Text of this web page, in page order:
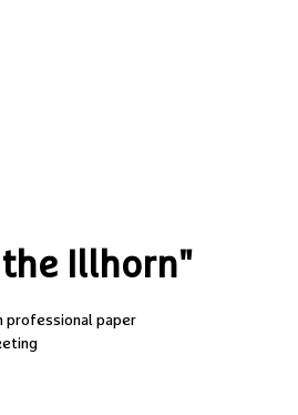
Illhorn"
professional paper